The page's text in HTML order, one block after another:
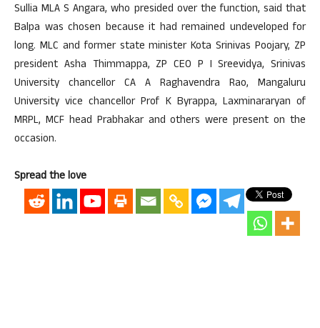
Sullia MLA S Angara, who presided over the function, said that
Balpa was chosen because it had remained undeveloped for
long. MLC and former state minister Kota Srinivas Poojary, ZP
president Asha Thimmappa, ZP CEO P I Sreevidya, Srinivas
University chancellor CA A Raghavendra Rao, Mangaluru
University vice chancellor Prof K Byrappa, Laxminararyan of
MRPL, MCF head Prabhakar and others were present on the
occasion.
Spread the love